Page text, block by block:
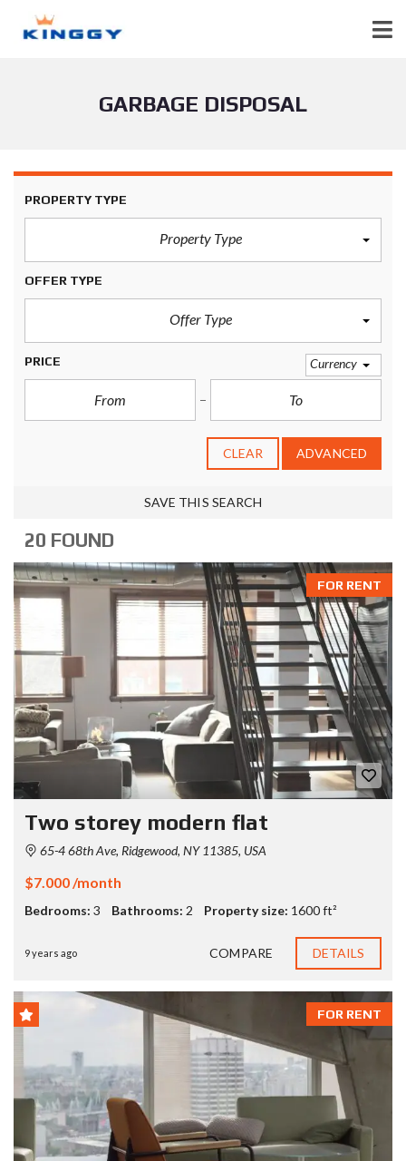
GARBAGE DISPOSAL
PROPERTY TYPE
Property Type
OFFER TYPE
Offer Type
PRICE Currency
CLEAR ADVANCED
SAVE THIS SEARCH
20 FOUND
FOR RENT
Two storey modern flat
65-4 68th Ave, Ridgewood, NY 11385, USA
$7.000 /month
Bedrooms: 3 Bathrooms: 2 Property size: 1600 ft²
9 years ago COMPARE DETAILS
FOR RENT